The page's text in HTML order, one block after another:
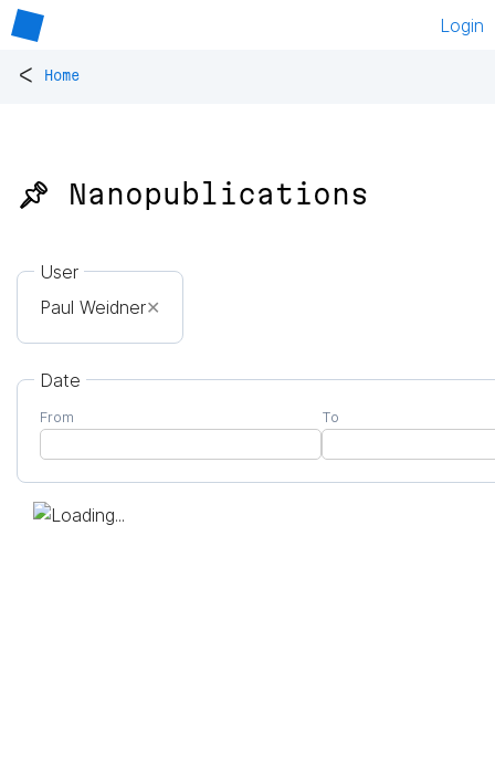
Login
< Home
📌 Nanopublications
User
Paul Weidner✕
Date
From To